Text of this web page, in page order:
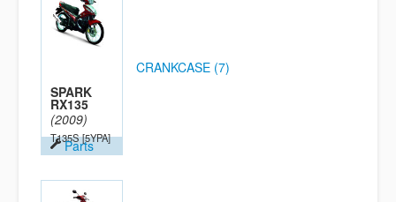
SPARK
RX135
(2009)
T135S [5YPA]
Parts
CRANKCASE (7)